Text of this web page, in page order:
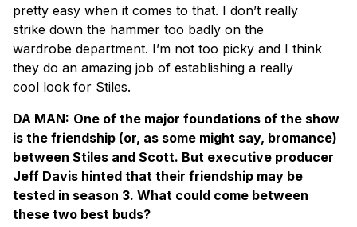
pretty easy when it comes to that. I don’t really
strike down the hammer too badly on the
wardrobe department. I’m not too picky and I think
they do an amazing job of establishing a really
cool look for Stiles.
DA MAN: One of the major foundations of the show
is the friendship (or, as some might say, bromance)
between Stiles and Scott. But executive producer
Jeff Davis hinted that their friendship may be
tested in season 3. What could come between
these two best buds?